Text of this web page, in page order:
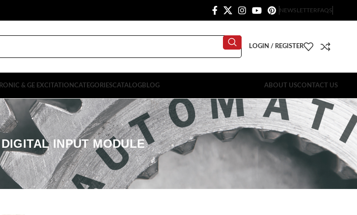
NEWSLETTERFAQS
LOGIN / REGISTER
& GE EXCITATION CATEGORIESCATALOGBLOG ABOUT USCONTACT US
INPUT MODULE